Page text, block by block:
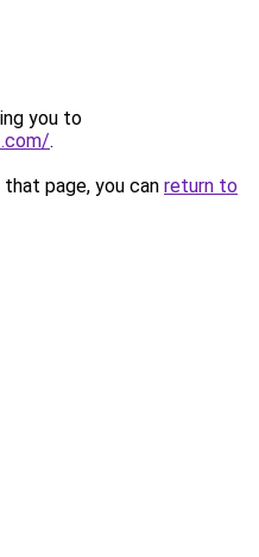
you to
.
page, you can return to